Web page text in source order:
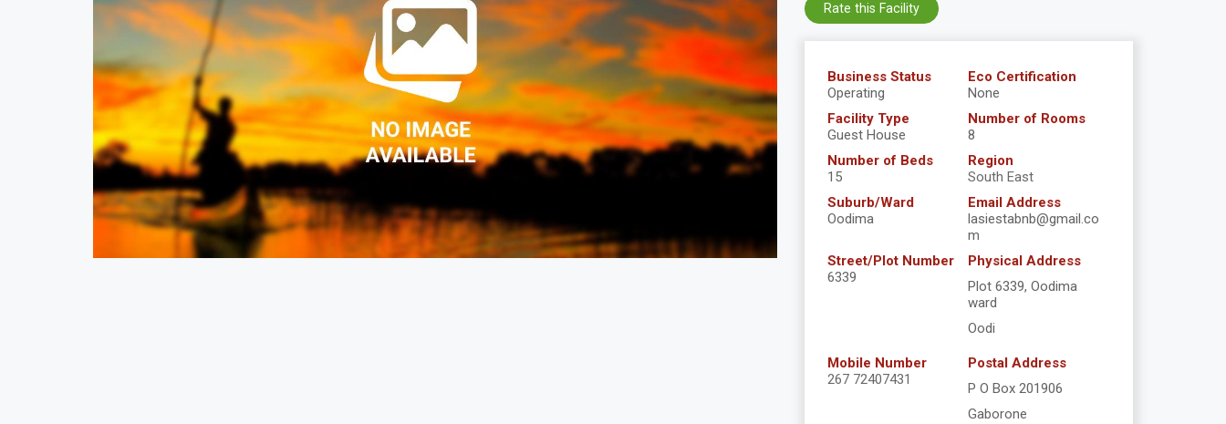
Business Status
Operating
Eco Certification
None
Facility Type
Guest House
Number of Rooms
8
Number of Beds
15
Region
South East
Suburb/Ward
Oodima
Email Address
lasiestabnb@gmail.co
m
Street/Plot Number
6339
Physical Address
Plot 6339, Oodima
ward
Oodi
Mobile Number
267 72407431
Postal Address
P O Box 201906
Gaborone
Rate this Facility